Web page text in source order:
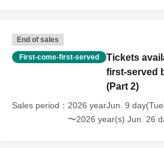
End of sales
First-come-first-served
Tickets
first-served
(Part 2)
Sales period
2026 yearJun. 9
〜2026 year(s) Jun. 26